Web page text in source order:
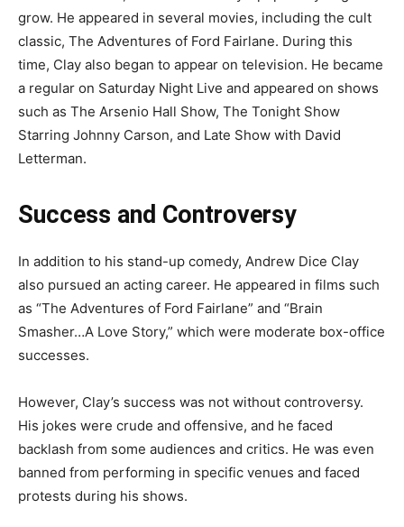
grow. He appeared in several movies, including the cult
classic, The Adventures of Ford Fairlane. During this
time, Clay also began to appear on television. He became
a regular on Saturday Night Live and appeared on shows
such as The Arsenio Hall Show, The Tonight Show
Starring Johnny Carson, and Late Show with David
Letterman.
Success and Controversy
In addition to his stand-up comedy, Andrew Dice Clay
also pursued an acting career. He appeared in films such
as “The Adventures of Ford Fairlane” and “Brain
Smasher…A Love Story,” which were moderate box-office
successes.
However, Clay’s success was not without controversy.
His jokes were crude and offensive, and he faced
backlash from some audiences and critics. He was even
banned from performing in specific venues and faced
protests during his shows.